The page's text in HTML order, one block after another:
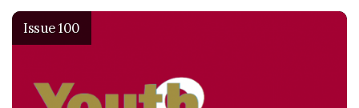
Issue 100